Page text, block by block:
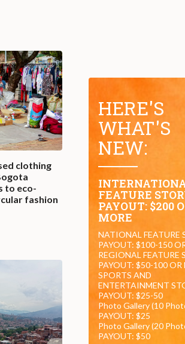
clothing
to eco-
fashion
HERE'S
WHAT'S
NEW:
FEATURE
PAYOUT: $200
MORE
NATIONAL FEATURE
PAYOUT: $100-150
REGIONAL FEATURE
PAYOUT: $50-100 OR
SPORTS AND
ENTERTAINMENT
PAYOUT: $25-50
Photo Gallery (10
PAYOUT: $25
Photo Gallery (20
PAYOUT: $50